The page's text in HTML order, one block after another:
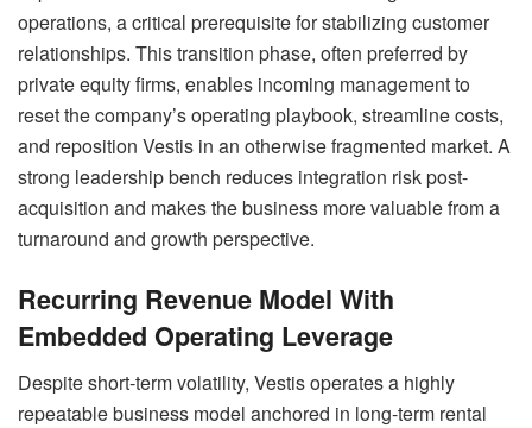
operations, a critical prerequisite for stabilizing customer
relationships. This transition phase, often preferred by
private equity firms, enables incoming management to
reset the company’s operating playbook, streamline costs,
and reposition Vestis in an otherwise fragmented market. A
strong leadership bench reduces integration risk post-
acquisition and makes the business more valuable from a
turnaround and growth perspective.
Recurring Revenue Model With
Embedded Operating Leverage
Despite short-term volatility, Vestis operates a highly
repeatable business model anchored in long-term rental